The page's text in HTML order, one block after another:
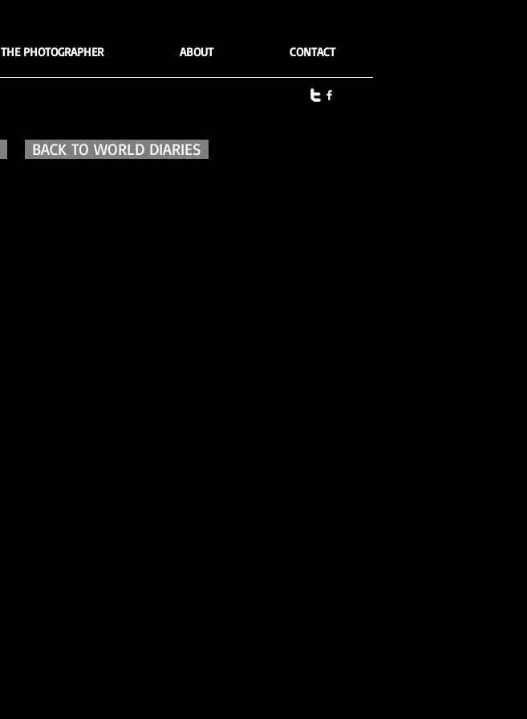
THE PHOTOGRAPHER ABOUT CONTACT
BACK TO WORLD DIARIES